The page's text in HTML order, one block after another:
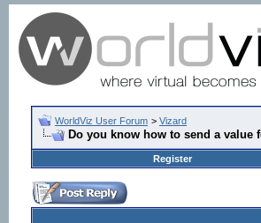
WorldViz User Forum > Vizard
Do you know how to send a
Register